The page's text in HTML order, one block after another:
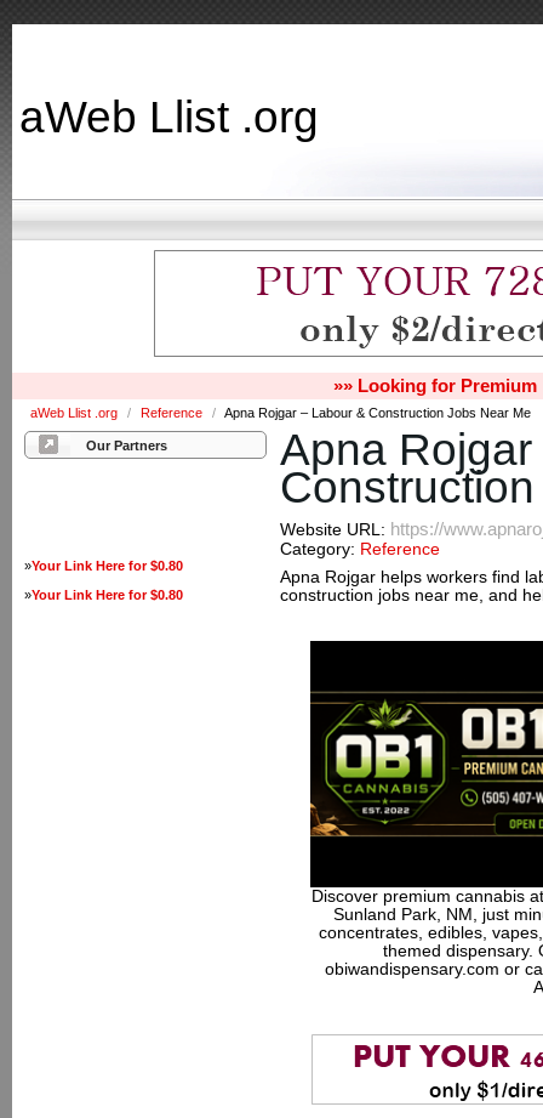
aWeb Llist .org
»» Looking for Premium
aWeb Llist .org / Reference / Apna Rojgar – Labour & Construction Jobs Near Me
Our Partners
»Your Link Here for $0.80
»Your Link Here for $0.80
Apna
Website URL: https://
Category: Reference
Apna Rojgar helps workers find
construction jobs near me, and
Discover premium cannabis
Sunland Park, NM, just
concentrates, edibles,
themed dispensary.
obiwandispensary.com or